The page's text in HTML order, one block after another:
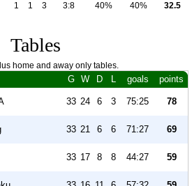
1 1 3 3:8 40% 40% 32.5
Tables
home and away only tables.
G W D L goals points
33 24 6 3 75:25 78
33 21 6 6 71:27 69
33 17 8 8 44:27 59